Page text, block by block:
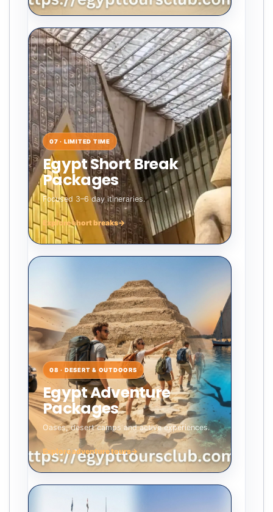
07 · LIMITED TIME
Egypt Short Break
Packages
Focused 3–6 day itineraries.
Explore short breaks→
08 · DESERT & OUTDOORS
Egypt Adventure
Packages
Oases, desert camps and active experiences.
Explore adventure tours→